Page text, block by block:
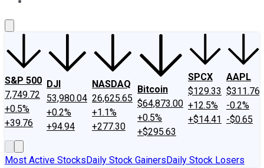
S&P 500
7,749.72
+0.5%
+39.76
DJI
53,980.04
+0.2%
+94.94
NASDAQ
26,625.65
+1.1%
+277.30
Bitcoin
$64,873.00
+0.5%
+$295.63
SPCX
$129.33
+12.5%
+$14.41
AAPL
$311.76
-0.2%
-$0.65
Most Active StocksDaily Stock GainersDaily Stock Losers